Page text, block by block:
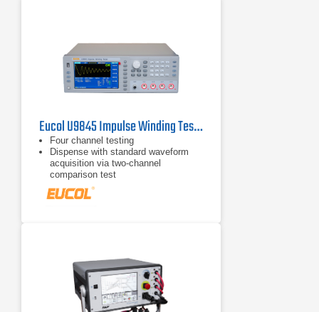
Eucol U9845 Impulse Winding Tester
Four channel testing
Dispense with standard waveform
acquisition via two-channel
comparison test
65k color 7" TFT high definition
display screen